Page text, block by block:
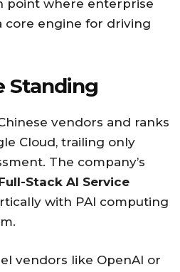
point where enterprise
core engine for driving
Standing
vendors and ranks
Cloud, trailing only
The company’s
Stack AI Service
with PAI computing
vendors like OpenAI or